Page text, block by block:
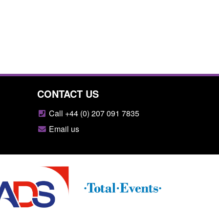
CONTACT US
Call +44 (0) 207 091 7835
Email us